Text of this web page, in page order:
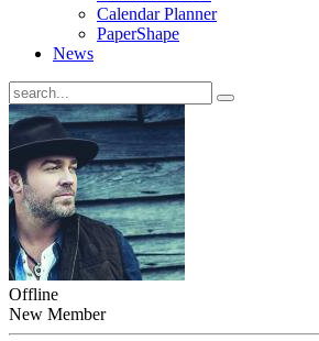
Calendar Planner
PaperShape
News
Offline
New Member